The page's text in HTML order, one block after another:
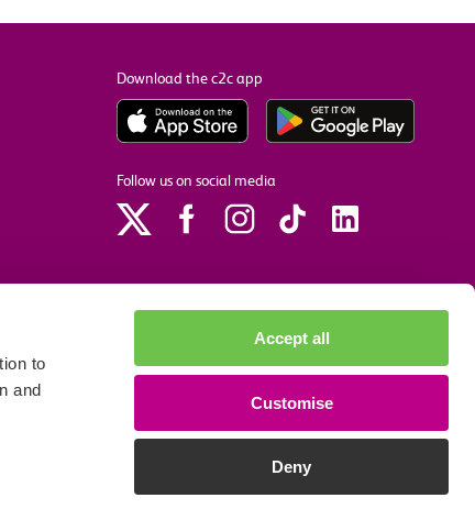
to
and
Accept all
Customise
Deny
Download the c2c app
Follow us on social media
Site accessibility Privacy policy Cookie preferences